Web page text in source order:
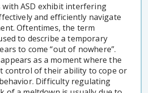
with ASD exhibit interfering
and efficiently navigate
Oftentimes, the term
to describe a temporary
to come “out of nowhere”.
as a moment where the
control of their ability to cope or
Difficulty regulating